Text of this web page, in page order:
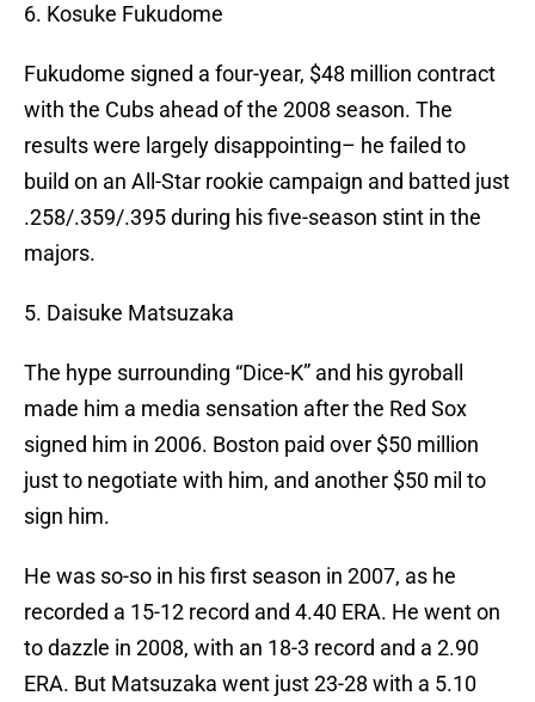
6. Kosuke Fukudome
Fukudome signed a four-year, $48 million contract
with the Cubs ahead of the 2008 season. The
results were largely disappointing– he failed to
build on an All-Star rookie campaign and batted just
.258/.359/.395 during his five-season stint in the
majors.
5. Daisuke Matsuzaka
The hype surrounding “Dice-K” and his gyroball
made him a media sensation after the Red Sox
signed him in 2006. Boston paid over $50 million
just to negotiate with him, and another $50 mil to
sign him.
He was so-so in his first season in 2007, as he
recorded a 15-12 record and 4.40 ERA. He went on
to dazzle in 2008, with an 18-3 record and a 2.90
ERA. But Matsuzaka went just 23-28 with a 5.10